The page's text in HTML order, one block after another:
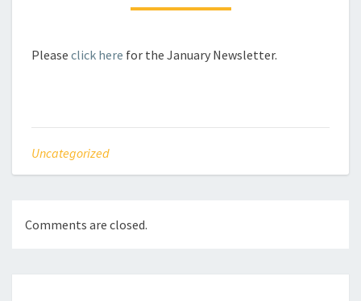
Please click here for the January Newsletter.
Uncategorized
Comments are closed.